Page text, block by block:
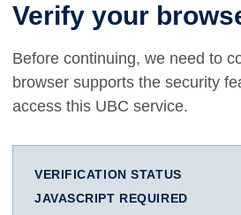
Verify your
Before continuing, we need to
browser supports the security
access this UBC service.
VERIFICATION STATUS
JAVASCRIPT REQUIRED